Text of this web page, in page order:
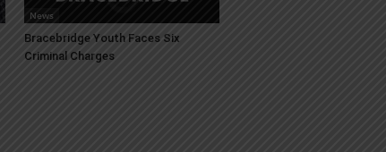
News
Bracebridge Youth Faces Six
Criminal Charges